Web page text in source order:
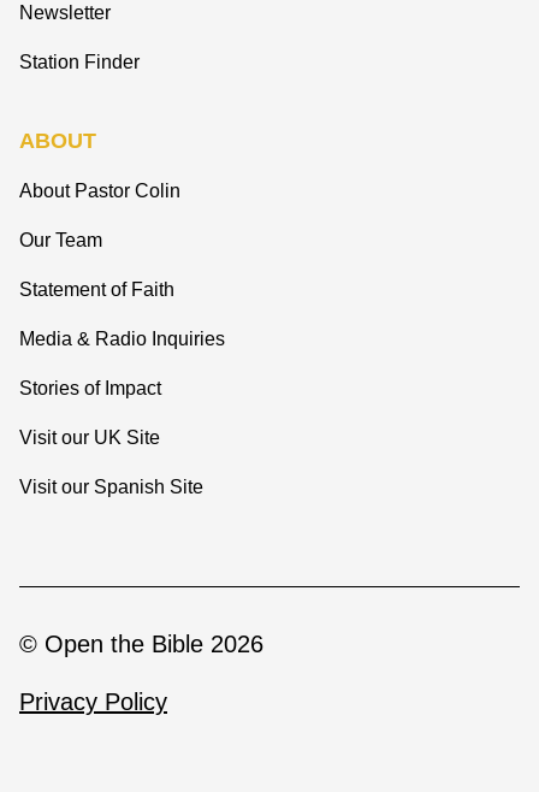
Newsletter
Station Finder
ABOUT
About Pastor Colin
Our Team
Statement of Faith
Media & Radio Inquiries
Stories of Impact
Visit our UK Site
Visit our Spanish Site
© Open the Bible 2026
Privacy Policy